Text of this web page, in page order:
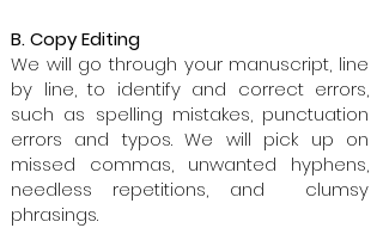
B. Copy Editing
We will go through your manuscript, line
by line, to identify and correct errors,
such as spelling mistakes, punctuation
errors and typos. We will pick up on
missed commas, unwanted hyphens,
needless repetitions, and clumsy
phrasings.